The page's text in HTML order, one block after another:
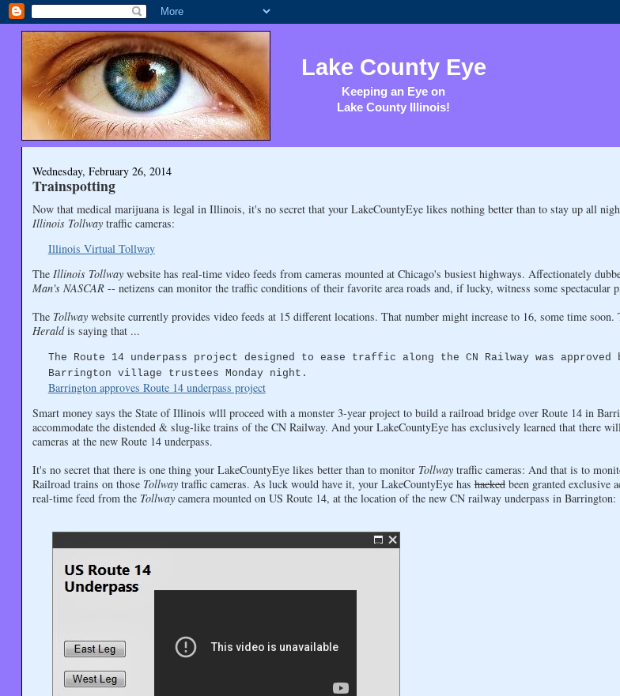
Lake County Eye
Keeping an Eye on
Lake County Illinois!
Wednesday, February 26, 2014
Trainspotting
Now that medical marijuana is legal in Illinois, it's no secret that your LakeCountyEye likes nothing better than to stay up all
Illinois Tollwaytraffic cameras:
Illinois Virtual Tollway
The Illinois Tollwaywebsite has real-time video feeds from cameras mounted at Chicago's busiest highways. Affectionately
Man's NASCAR-- netizens can monitor the traffic conditions of their favorite area roads and, if lucky, witness some spectacular
The Tollwaywebsite currently provides video feeds at 15 different locations. That number might increase to 16, some time soon.
Heraldis saying that ...
The Route 14 underpass project designed to ease traffic along the CN Railway was approved
Barrington village trustees Monday night.
Barrington approves Route 14 underpass project
Smart money says the State of Illinois wlll proceed with a monster 3-year project to build a railroad bridge over Route 14 in
accommodate the distended & slug-like trains of the CN Railway. And your LakeCountyEye has exclusively learned that there
cameras at the new Route 14 underpass.
It's no secret that there is one thing your LakeCountyEye likes better than to monitor Tollwaytraffic cameras: And that is to
Railroad trains on those Tollwaytraffic cameras. As luck would have it, your LakeCountyEye hashackedbeen granted exclusive
real-time feed from the Tollwaycamera mounted on US Route 14, at the location of the new CN railway underpass in Barrington: